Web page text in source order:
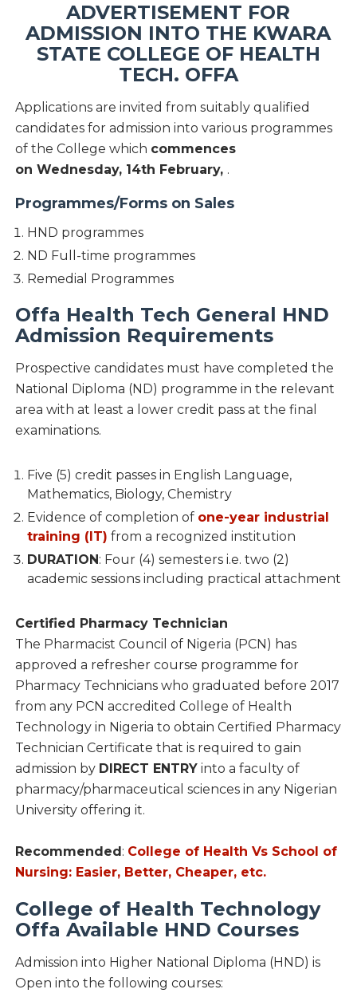
ADVERTISEMENT FOR
ADMISSION INTO THE KWARA
STATE COLLEGE OF HEALTH
TECH. OFFA
Applications are invited from suitably qualified
candidates for admission into various programmes
of the College which commences
on Wednesday, 14th February, .
Programmes/Forms on Sales
HND programmes
ND Full-time programmes
Remedial Programmes
Offa Health Tech General HND
Admission Requirements
Prospective candidates must have completed the
National Diploma (ND) programme in the relevant
area with at least a lower credit pass at the final
examinations.
Five (5) credit passes in English Language,
Mathematics, Biology, Chemistry
Evidence of completion of one-year industrial
training (IT) from a recognized institution
DURATION: Four (4) semesters i.e. two (2)
academic sessions including practical attachment
Certified Pharmacy Technician
The Pharmacist Council of Nigeria (PCN) has
approved a refresher course programme for
Pharmacy Technicians who graduated before 2017
from any PCN accredited College of Health
Technology in Nigeria to obtain Certified Pharmacy
Technician Certificate that is required to gain
admission by DIRECT ENTRYinto a faculty of
pharmacy/pharmaceutical sciences in any Nigerian
University offering it.
Recommended: College of Health Vs School of
Nursing: Easier, Better, Cheaper, etc.
College of Health Technology
Offa Available HND Courses
Admission into Higher National Diploma (HND) is
Open into the following courses: